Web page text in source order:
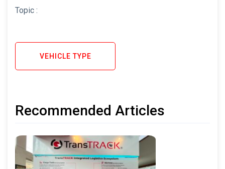
Topic :
VEHICLE TYPE
Recommended Articles